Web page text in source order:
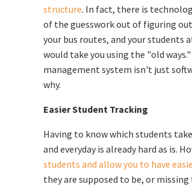
structure. In fact, there is
of the guesswork out of figuring
your bus routes, and your
would take you using the "old
management system isn't just
why.
Easier Student Tracking
Having to know which students
and everyday is already hard as is.
students and allow you to have
they are supposed to be, or